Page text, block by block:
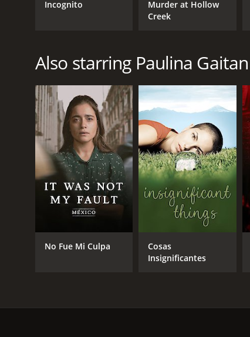
Incognito
Murder at Hollow
Creek
Also starring Paulina Gaitan
No Fue Mi Culpa
Cosas
Insignificantes